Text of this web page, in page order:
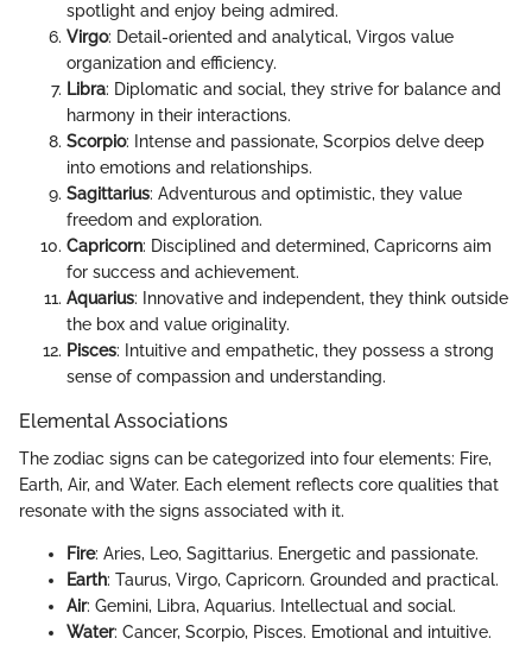
spotlight and enjoy being admired.
Virgo: Detail-oriented and analytical, Virgos value
organization and efficiency.
Libra: Diplomatic and social, they strive for balance and
harmony in their interactions.
Scorpio: Intense and passionate, Scorpios delve deep
into emotions and relationships.
Sagittarius: Adventurous and optimistic, they value
freedom and exploration.
Capricorn: Disciplined and determined, Capricorns aim
for success and achievement.
Aquarius: Innovative and independent, they think outside
the box and value originality.
Pisces: Intuitive and empathetic, they possess a strong
sense of compassion and understanding.
Elemental Associations
The zodiac signs can be categorized into four elements: Fire,
Earth, Air, and Water. Each element reflects core qualities that
resonate with the signs associated with it.
Fire: Aries, Leo, Sagittarius. Energetic and passionate.
Earth: Taurus, Virgo, Capricorn. Grounded and practical.
Air: Gemini, Libra, Aquarius. Intellectual and social.
Water: Cancer, Scorpio, Pisces. Emotional and intuitive.